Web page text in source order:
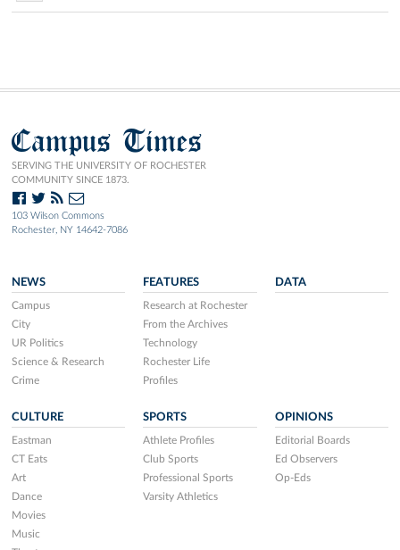
Campus Times
SERVING THE UNIVERSITY OF ROCHESTER
COMMUNITY SINCE 1873.
103 Wilson Commons
Rochester, NY 14642-7086
NEWS
Campus
City
UR Politics
Science & Research
Crime
FEATURES
Research at Rochester
From the Archives
Technology
Rochester Life
Profiles
DATA
CULTURE
Eastman
CT Eats
Art
Dance
Movies
Music
SPORTS
Athlete Profiles
Club Sports
Professional Sports
Varsity Athletics
OPINIONS
Editorial Boards
Ed Observers
Op-Eds